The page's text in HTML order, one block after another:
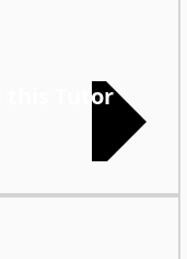
this Tutor